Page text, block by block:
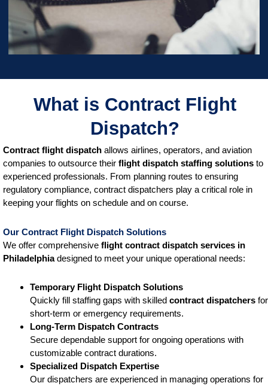
What is Contract Flight
Dispatch?
Contract flight dispatch allows airlines, operators, and aviation
companies to outsource their flight dispatch staffing solutions to
experienced professionals. From planning routes to ensuring
regulatory compliance, contract dispatchers play a critical role in
keeping your flights on schedule and on course.
Our Contract Flight Dispatch Solutions
We offer comprehensive flight contract dispatch services in
Philadelphiadesigned to meet your unique operational needs:
Temporary Flight Dispatch Solutions
Quickly fill staffing gaps with skilled contract dispatchers for
short-term or emergency requirements.
Long-Term Dispatch Contracts
Secure dependable support for ongoing operations with
customizable contract durations.
Specialized Dispatch Expertise
Our dispatchers are experienced in managing operations for